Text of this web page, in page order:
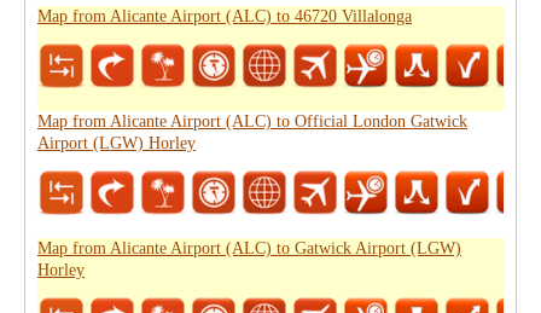
Map from Alicante Airport (ALC) to 46720 Villalonga
Map from Alicante Airport (ALC) to Official London Gatwick
Airport (LGW) Horley
Map from Alicante Airport (ALC) to Gatwick Airport (LGW)
Horley